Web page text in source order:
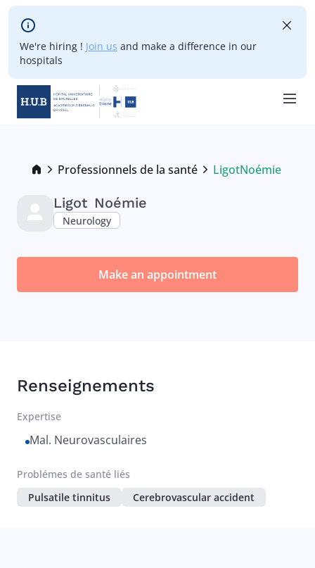
Skip to main content
We're hiring ! Join us and make a difference in our
hospitals
Breadcrumb
Professionnels de la santé
Current:
LigotNoémie
Ligot Noémie
Neurology
Make an appointment
Renseignements
Expertise
Mal. Neurovasculaires
Problémes de santé liés
Pulsatile tinnitus
Cerebrovascular accident